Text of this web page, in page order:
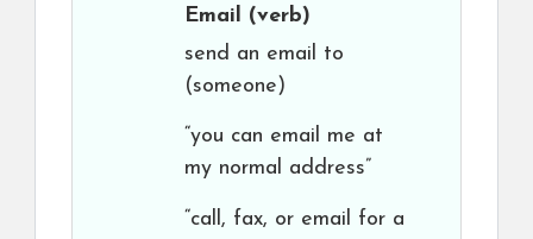
Email (verb)
send an email to
(someone)
“you can email me at
my normal address”
“call, fax, or email for a